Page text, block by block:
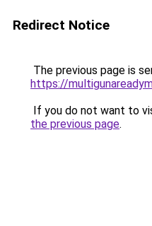
Redirect Notice
The previous page is
https://
If you do not want to
the previous page.